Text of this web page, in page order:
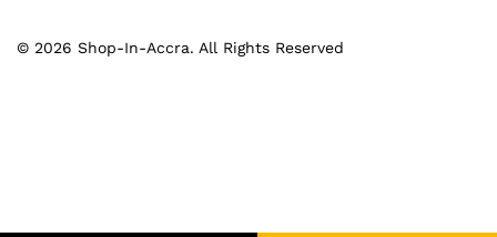
© 2026 Shop-In-Accra. All Rights Reserved